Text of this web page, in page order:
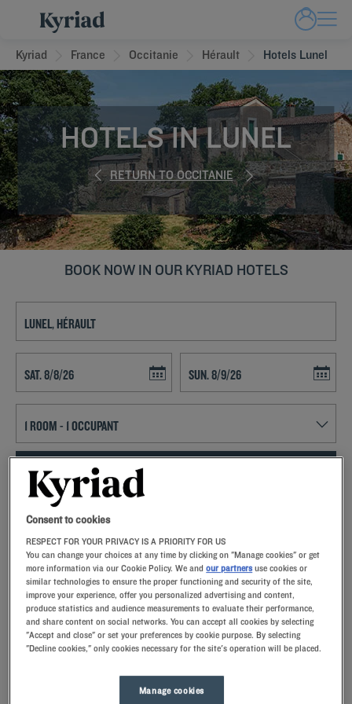
Kyriad France Occitanie Hérault Hotels Lunel
HOTELS IN LUNEL
RETURN TO OCCITANIE
BOOK NOW IN OUR KYRIAD HOTELS
Add special code
Kyriad hotels in Lunel allow you to enjoy a quality stay in a hotel with
all the comforts you need.
Our hotels in Lunel
arrival, our hoteliers welcome you with nothing but smiles and
thoughtfulness. You'll discover the one-of-a-kind comfort of
Consent to cookies
RESPECT FOR YOUR PRIVACY IS A PRIORITY FOR US
You can change your choices at any time by clicking on "Manage cookies" or get
more information via our Cookie Policy. We andour partners use cookies or
similar technologies to ensure the proper functioning and security of the site,
improve your experience, offer you personalized advertising and content,
produce statistics and audience measurements to evaluate their performance,
and share content on social networks. You can accept all cookies by selecting
"Accept and close" or set your preferences by cookie purpose. By selecting
"Decline cookies," only cookies necessary for the site's operation will be placed.
Manage cookies